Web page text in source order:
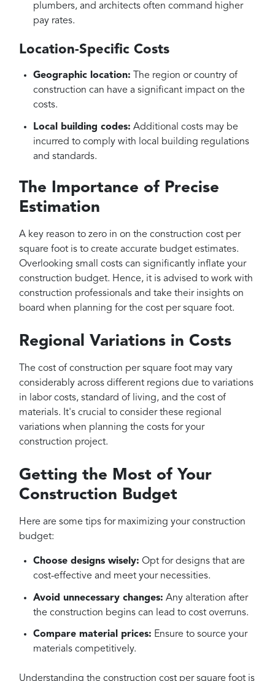
plumbers, and architects often command higher
pay rates.
Location-Specific Costs
Geographic location: The region or country of
construction can have a significant impact on the
costs.
Local building codes: Additional costs may be
incurred to comply with local building regulations
and standards.
The Importance of Precise
Estimation
A key reason to zero in on the construction cost per
square foot is to create accurate budget estimates.
Overlooking small costs can significantly inflate your
construction budget. Hence, it is advised to work with
construction professionals and take their insights on
board when planning for the cost per square foot.
Regional Variations in Costs
The cost of construction per square foot may vary
considerably across different regions due to variations
in labor costs, standard of living, and the cost of
materials. It's crucial to consider these regional
variations when planning the costs for your
construction project.
Getting the Most of Your
Construction Budget
Here are some tips for maximizing your construction
budget:
Choose designs wisely: Opt for designs that are
cost-effective and meet your necessities.
Avoid unnecessary changes: Any alteration after
the construction begins can lead to cost overruns.
Compare material prices: Ensure to source your
materials competitively.
Understanding the construction cost per square foot is